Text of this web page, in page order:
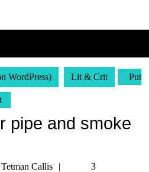
WordPress) Lit & Crit Put
pipe and smoke
Tetman Callis
Tetman
3